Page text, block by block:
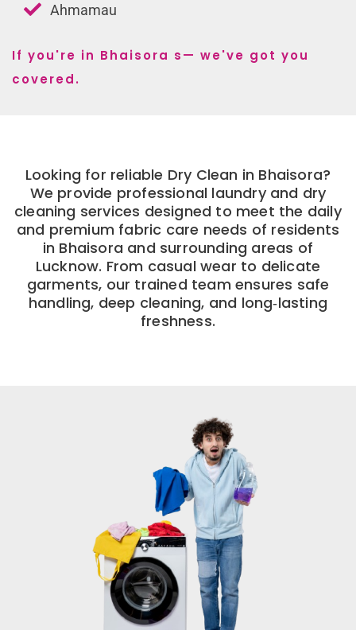
Ahmamau
If you're in Bhaisora s— we've got you
covered.
Looking for reliable Dry Clean in Bhaisora?
We provide professional laundry and dry
cleaning services designed to meet the daily
and premium fabric care needs of residents
in Bhaisora and surrounding areas of
Lucknow. From casual wear to delicate
garments, our trained team ensures safe
handling, deep cleaning, and long‑lasting
freshness.